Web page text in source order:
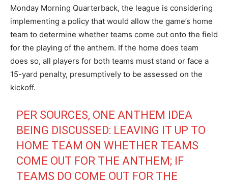
Monday Morning Quarterback, the league is considering
implementing a policy that would allow the game’s home
team to determine whether teams come out onto the field
for the playing of the anthem. If the home does team
does so, all players for both teams must stand or face a
15-yard penalty, presumptively to be assessed on the
kickoff.
PER SOURCES, ONE ANTHEM IDEA
BEING DISCUSSED: LEAVING IT UP TO
HOME TEAM ON WHETHER TEAMS
COME OUT FOR THE ANTHEM; IF
TEAMS DO COME OUT FOR THE